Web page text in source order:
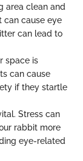
area clean and
can cause eye
can lead to
space is
can cause
if they startle
Stress can
rabbit more
eye-related